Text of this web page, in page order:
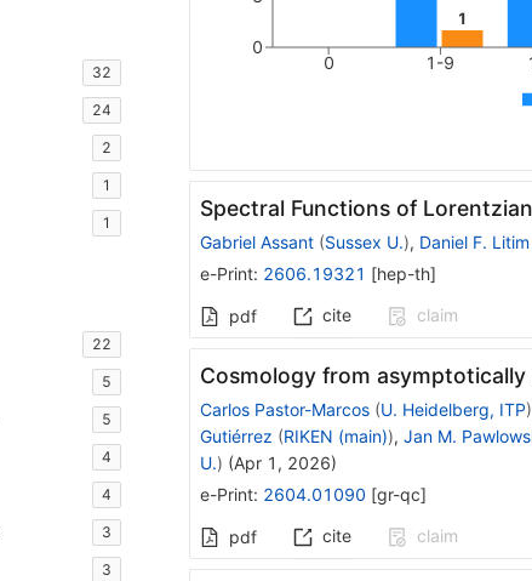
32
24
2
1
1
22
5
5
4
4
3
3
0 1-9
0
1
Spectral Functions of
Gabriel Assant (Sussex U.), Daniel F. Litim
e-Print: 2606.19321 [hep-th]
pdf cite claim
Cosmology from asymptotically
Carlos Pastor-Marcos (U. Heidelberg, ITP)
Gutiérrez (RIKEN (main)), Jan M.
U.) (Apr 1, 2026)
e-Print: 2604.01090 [gr-qc]
pdf cite claim